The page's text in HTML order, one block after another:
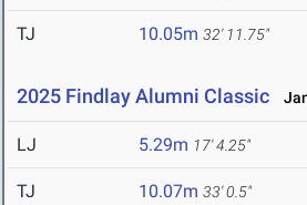
TJ 10.05m 32' 11.75"
2025 Findlay Alumni Classic
LJ 5.29m 17' 4.25"
TJ 10.07m 33' 0.5"